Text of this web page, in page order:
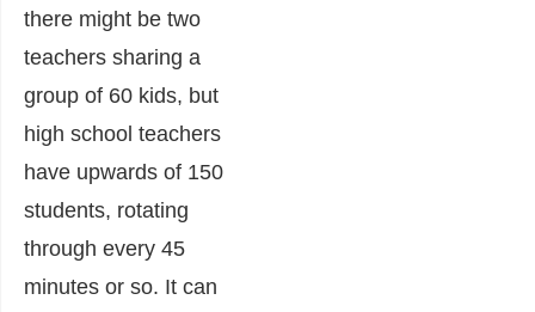
there might be two
teachers sharing a
group of 60 kids, but
high school teachers
have upwards of 150
students, rotating
through every 45
minutes or so. It can